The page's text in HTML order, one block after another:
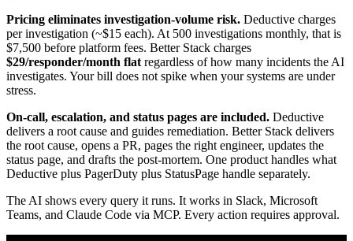
Pricing eliminates investigation-volume risk. Deductive charges
per investigation (~$15 each). At 500 investigations monthly, that is
$7,500 before platform fees. Better Stack charges
$29/responder/month flat regardless of how many incidents the AI
investigates. Your bill does not spike when your systems are under
stress.
On-call, escalation, and status pages are included. Deductive
delivers a root cause and guides remediation. Better Stack delivers
the root cause, opens a PR, pages the right engineer, updates the
status page, and drafts the post-mortem. One product handles what
Deductive plus PagerDuty plus StatusPage handle separately.
The AI shows every query it runs. It works in Slack, Microsoft
Teams, and Claude Code via MCP. Every action requires approval.